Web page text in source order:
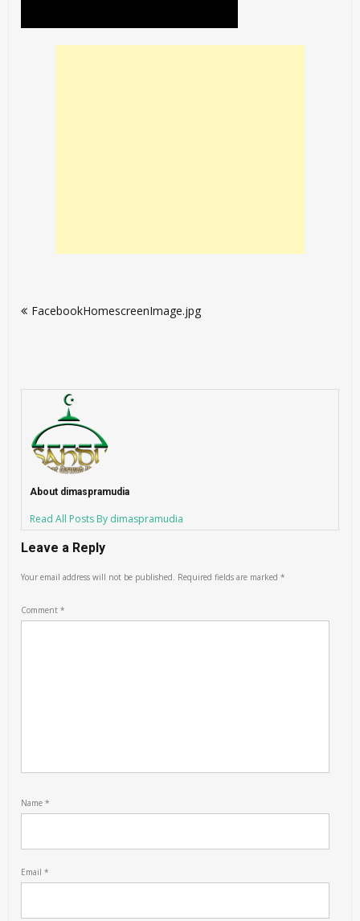
navigation
FacebookHomescreenImage.jpg
About dimaspramudia
Read All Posts By dimaspramudia
Leave a Reply
Your email address will not be published. Required fields are marked*
Comment*
Name*
Email*